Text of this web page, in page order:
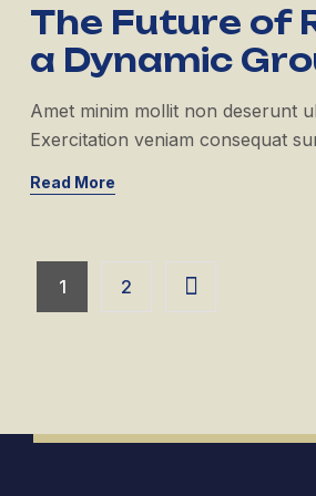
The Future of
a Dynamic
Amet minim mollit non deserunt
Exercitation veniam consequat
Read More
1 2